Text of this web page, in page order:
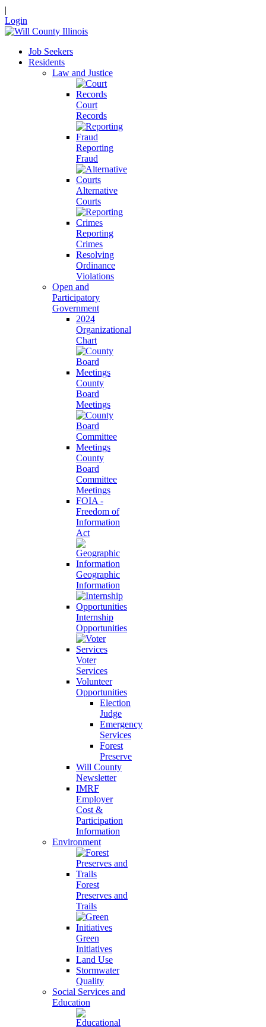
|
Login
Job Seekers
Residents
Law and Justice
Court
Records
Reporting
Fraud
Alternative
Courts
Reporting
Crimes
Resolving
Ordinance
Violations
Open and
Participatory
Government
2024
Organizational
Chart
County
Board
Meetings
County
Board
Committee
Meetings
FOIA -
Freedom of
Information
Act
Geographic
Information
Internship
Opportunities
Voter
Services
Volunteer
Opportunities
Election
Judge
Emergency
Services
Forest
Preserve
Will County
Newsletter
IMRF
Employer
Cost &
Participation
Information
Environment
Forest
Preserves and
Trails
Green
Initiatives
Land Use
Stormwater
Quality
Social Services and
Education